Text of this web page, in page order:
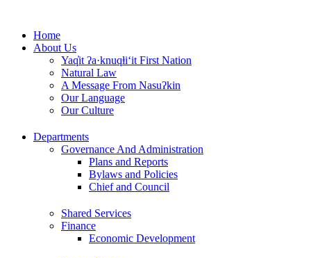
contentHome
About Us
Yaq̓it ʔa·knuqⱡi‘it First Nation
Natural Law
A Message From Nasuʔkin
Our Language
Our Culture
Departments
Governance And Administration
Plans and Reports
Bylaws and Policies
Chief and Council
Shared Services
Finance
Economic Development